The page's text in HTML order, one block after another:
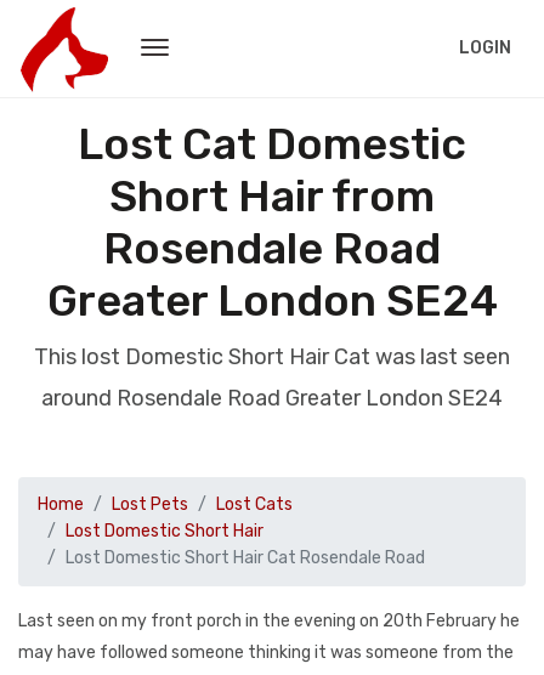
LOGIN
Lost Cat Domestic
Short Hair from
Rosendale Road
Greater London SE24
This lost Domestic Short Hair Cat was last seen
around Rosendale Road Greater London SE24
Home Lost Pets
Lost Cats
Lost Domestic Short Hair
Lost Domestic Short Hair Cat Rosendale Road
Last seen on my front porch in the evening on 20th February he
may have followed someone thinking it was someone from the